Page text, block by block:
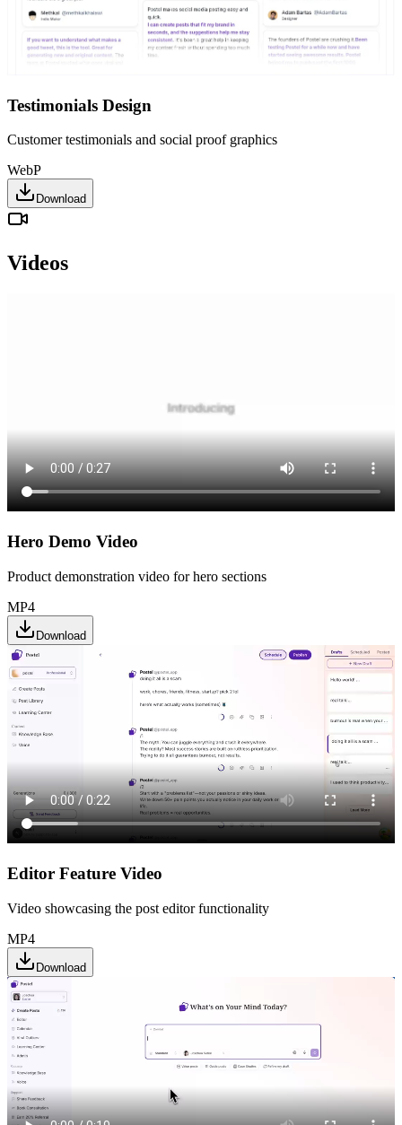
Testimonials Design
Customer testimonials and social proof graphics
WebP
Download
Videos
Hero Demo Video
Product demonstration video for hero sections
MP4
Download
Editor Feature Video
Video showcasing the post editor functionality
MP4
Download